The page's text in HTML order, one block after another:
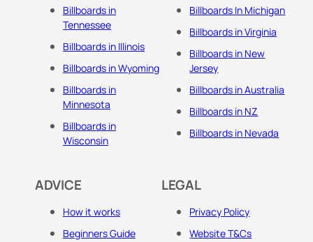
Billboards in
Tennessee
Billboards in Illinois
Billboards in Wyoming
Billboards in
Minnesota
Billboards in
Wisconsin
Billboards In Michigan
Billboards in Virginia
Billboards in New
Jersey
Billboards in Australia
Billboards in NZ
Billboards in Nevada
ADVICE
How it works
Beginners Guide
LEGAL
Privacy Policy
Website T&Cs